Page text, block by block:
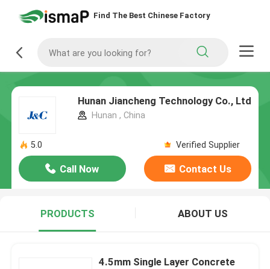
Find The Best Chinese Factory
Hunan Jiancheng Technology Co., Ltd
Hunan , China
5.0 Verified Supplier
Call Now Contact Us
PRODUCTS ABOUT US
4.5mm Single Layer Concrete